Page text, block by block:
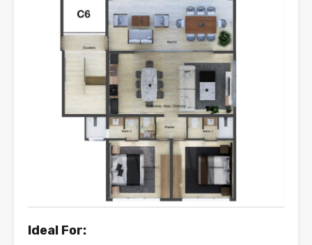
Ideal For: